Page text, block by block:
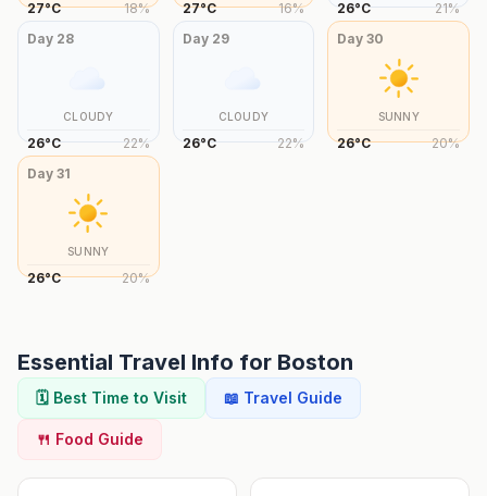
27°C 18% 27°C 16% 26°C 21%
Day 28
CLOUDY
26°C 22%
Day 29
CLOUDY
26°C 22%
Day30
SUNNY
26°C 20%
Day 31
SUNNY
26°C 20%
Essential Travel Info for Boston
🗓️ Best Time to Visit 📖 Travel Guide
🍴 Food Guide